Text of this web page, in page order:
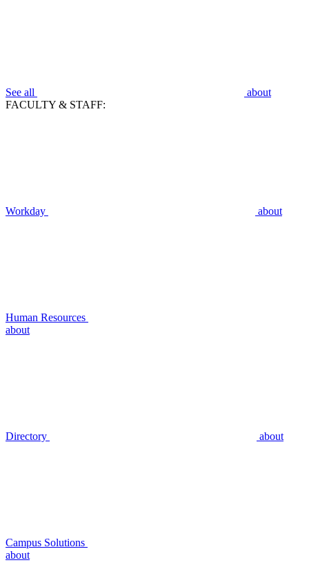
See all
about
FACULTY & STAFF:
Workday about
Human Resources
about
Directory about
Campus Solutions
about